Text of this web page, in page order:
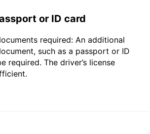
or ID card
required: An additional
such as a passport or ID
required. The driver’s license